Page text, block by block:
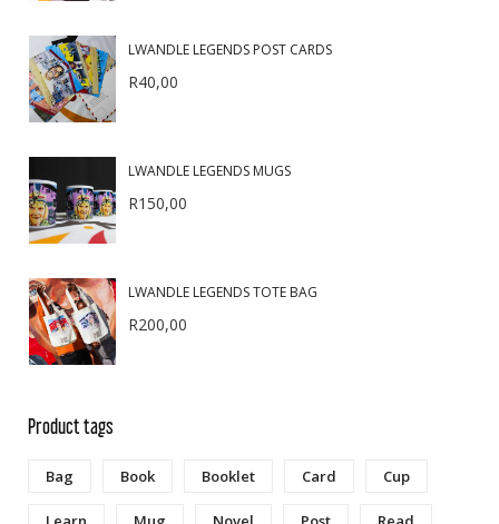
LWANDLE LEGENDS POST CARDS
R40,00
LWANDLE LEGENDS MUGS
R150,00
LWANDLE LEGENDS TOTE BAG
R200,00
Product tags
Bag Book Booklet Card Cup